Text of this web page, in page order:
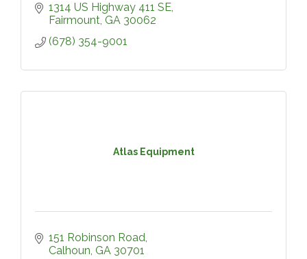
1314 US Highway 411 SE
Fairmount GA 30062
(678) 354-9001
Atlas Equipment
151 Robinson Road
Calhoun GA 30701